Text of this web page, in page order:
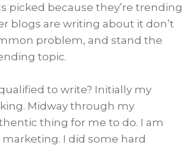
picked because they’re trending
blogs are writing about it don’t
problem, and stand the
topic.
to write? Initially my
Midway through my
thing for me to do. I am
I did some hard